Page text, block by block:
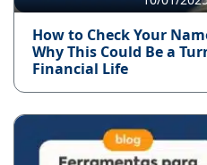
How to Check Your
Why This Could Be a
Financial Life